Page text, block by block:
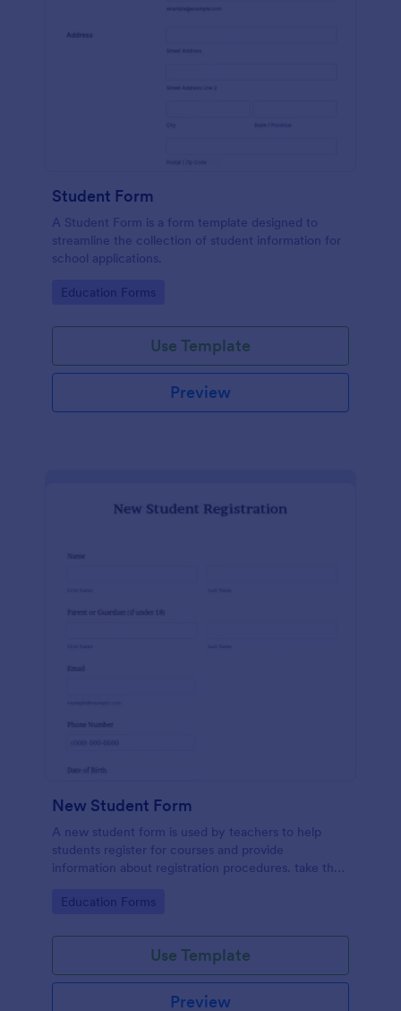
Student Form
A Student Form is a form template designed to
streamline the collection of student information for
school applications.
Go to Category:
Education Forms
Use Template
Preview
New Student Form
A new student form is used by teachers to help
students register for courses and provide
information about registration procedures. take the
Go to Category:
Education Forms
Use Template
Preview